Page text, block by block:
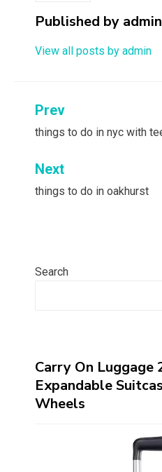
Published by admin
View all posts by admin
Post
navigation
Prev
things to do in nyc with
Next
things to do in oakhurst
Search
Carry On Luggage
Expandable
Wheels